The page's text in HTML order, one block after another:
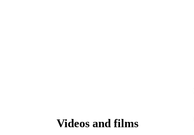
Videos and films